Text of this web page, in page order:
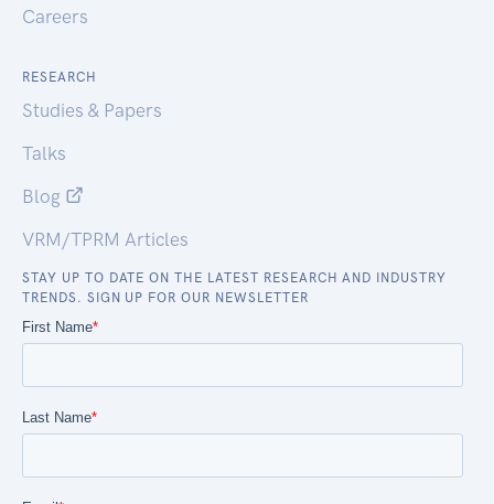
Careers
RESEARCH
Studies & Papers
Talks
Blog
VRM/TPRM Articles
STAY UP TO DATE ON THE LATEST RESEARCH AND INDUSTRY
TRENDS. SIGN UP FOR OUR NEWSLETTER